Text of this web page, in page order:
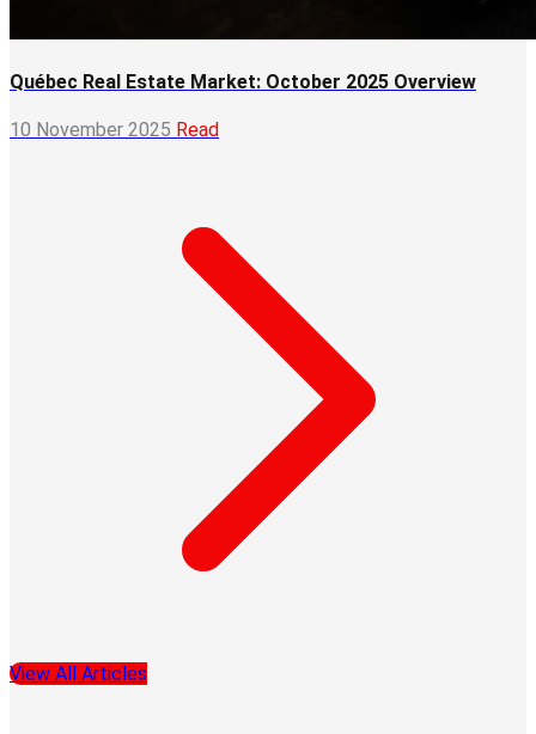
Québec Real Estate Market: October 2025 Overview
10 November 2025 Read
View All Articles